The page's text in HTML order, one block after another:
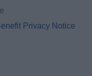
Privacy Notice